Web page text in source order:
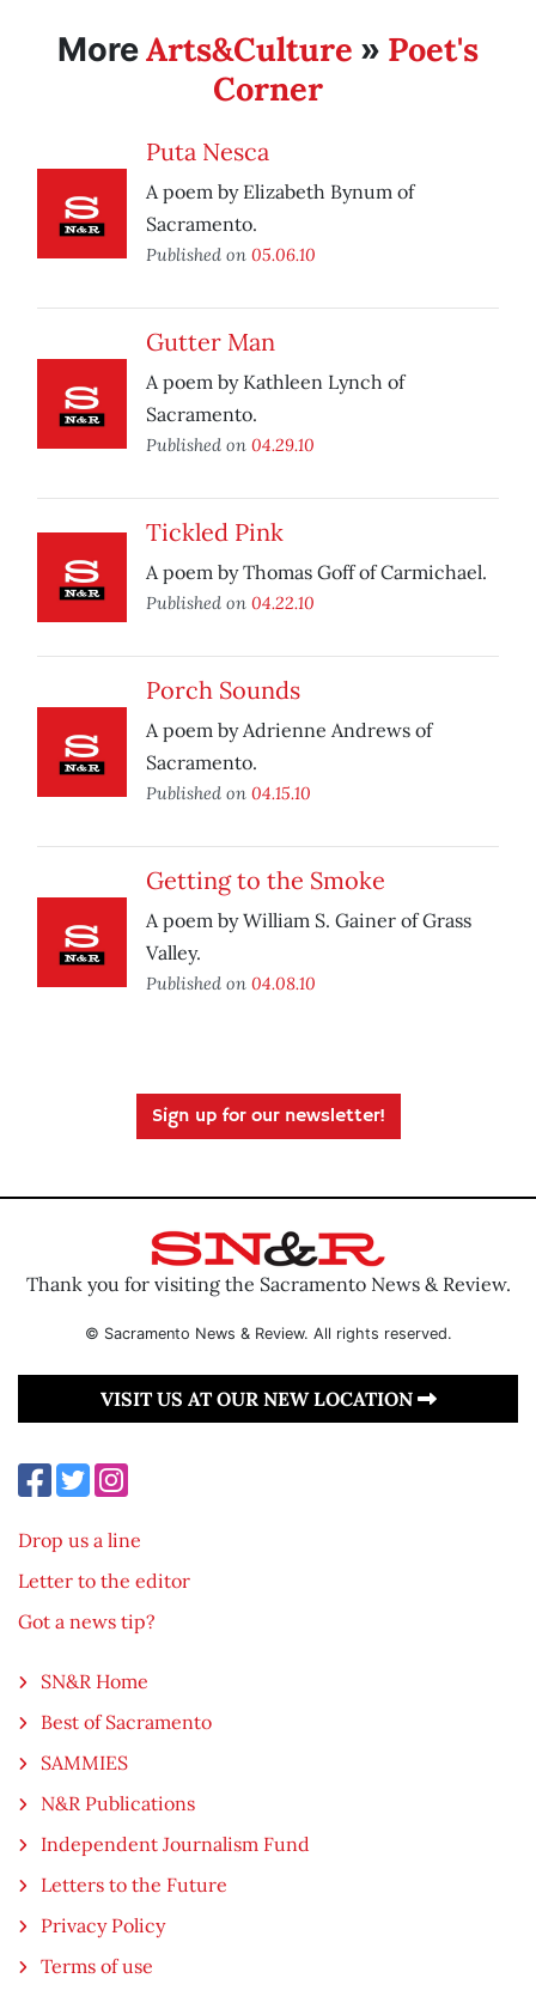
MoreArts&Culture » Poet's
Corner
Puta Nesca
A poem by Elizabeth Bynum of
Sacramento.
Published on 05.06.10
Gutter Man
A poem by Kathleen Lynch of
Sacramento.
Published on 04.29.10
Tickled Pink
A poem by Thomas Goff of Carmichael.
Published on 04.22.10
Porch Sounds
A poem by Adrienne Andrews of
Sacramento.
Published on 04.15.10
Getting to the Smoke
A poem by William S. Gainer of Grass
Valley.
Published on 04.08.10
Sign up for our newsletter!
Thank you for visiting the Sacramento News & Review.
© Sacramento News & Review. All rights reserved.
VISIT US AT OUR NEW LOCATION
Drop us a line
Letter to the editor
Got a news tip?
SN&R Home
Best of Sacramento
SAMMIES
N&R Publications
Independent Journalism Fund
Letters to the Future
Privacy Policy
Terms of use